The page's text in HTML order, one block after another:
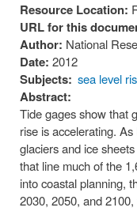
Resource Location:
URL for this
Author: National
Date: 2012
Subjects: sea level
Abstract:
Tide gages show that
rise is accelerating.
glaciers and ice
that line much of the
into coastal planning,
2030, 2050, and